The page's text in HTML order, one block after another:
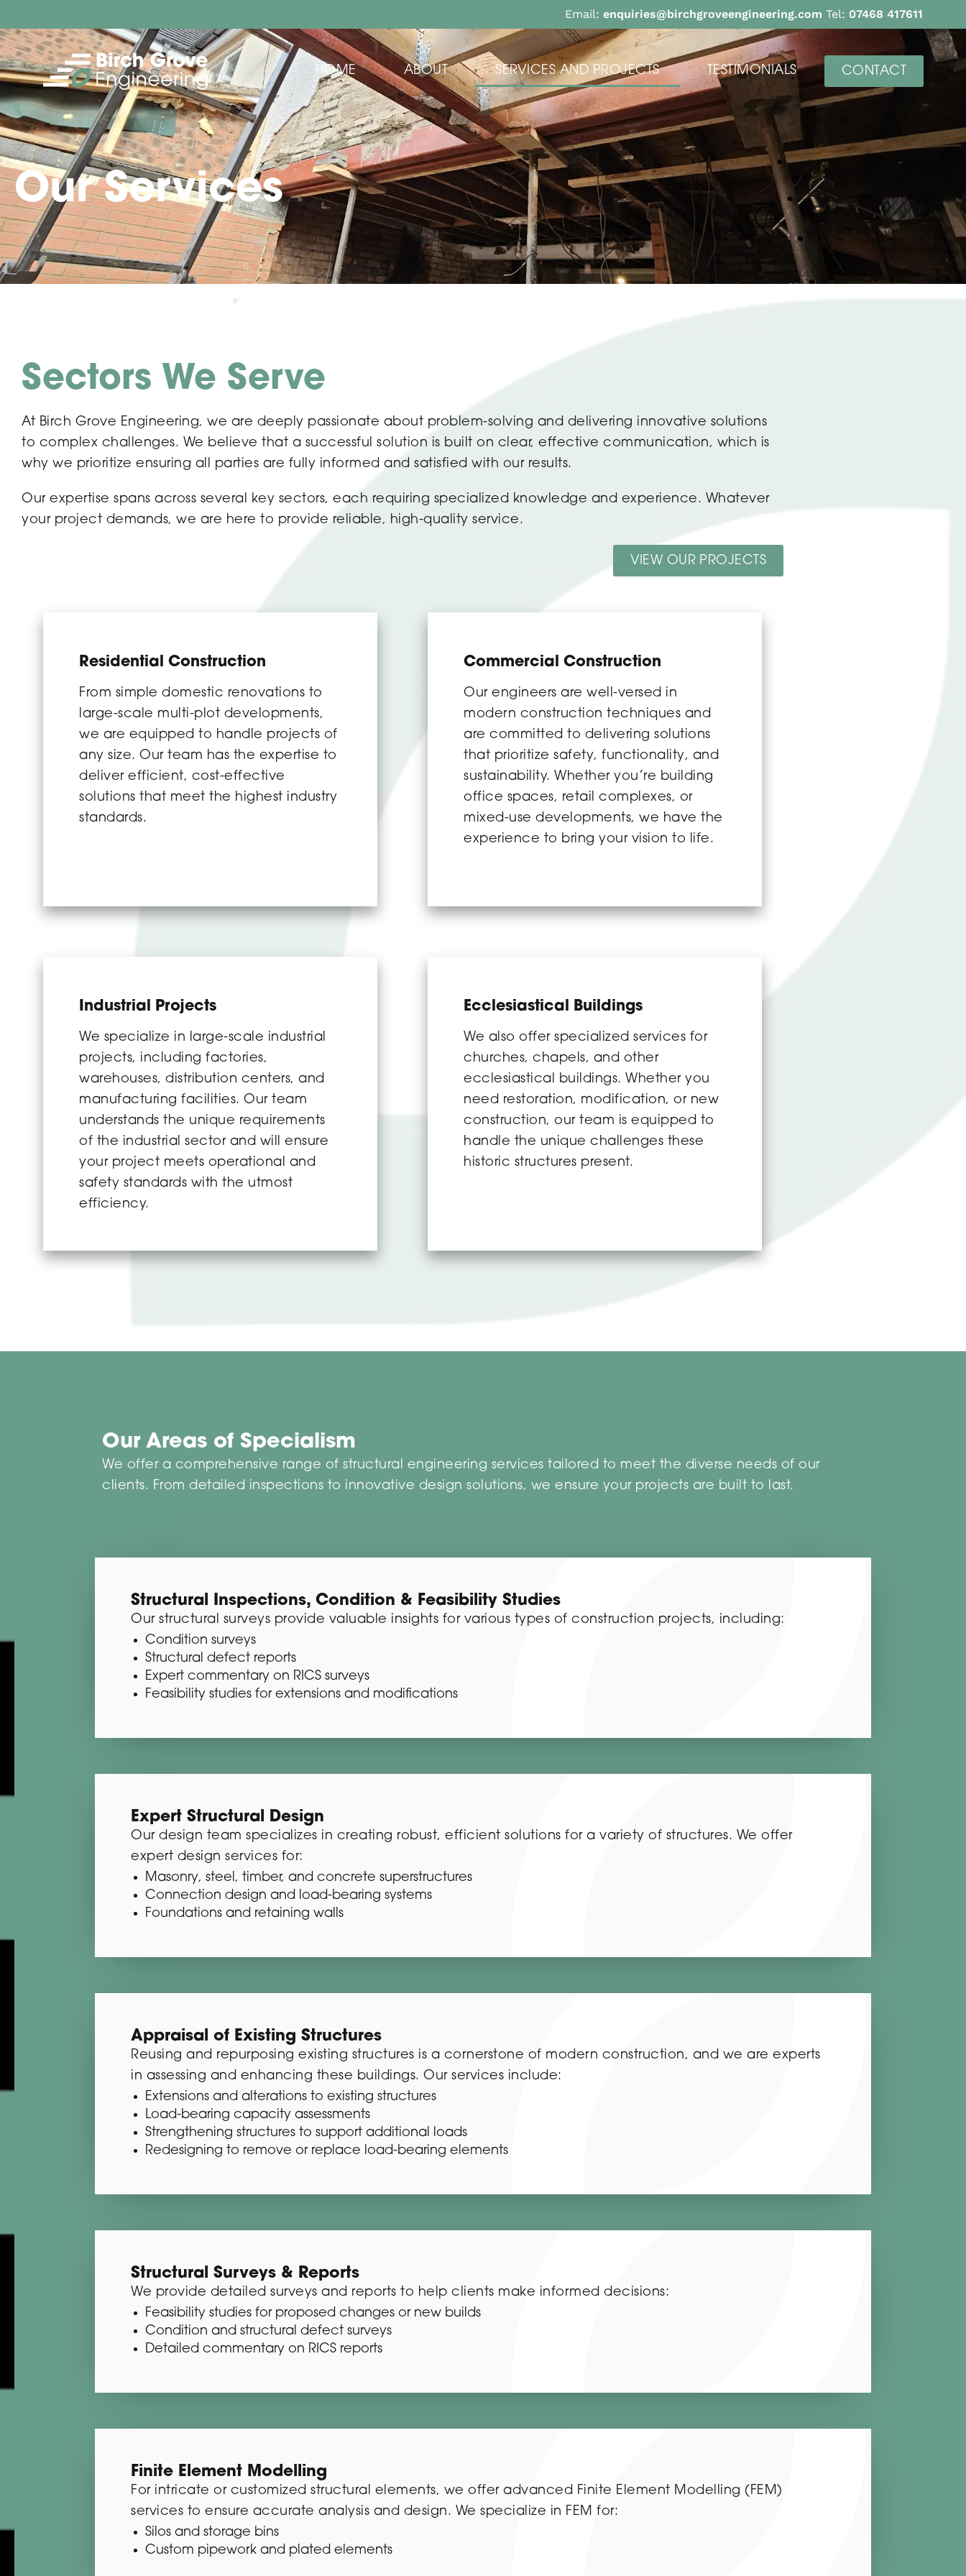
Email: enquiries@birchgroveengineering.com Tel: 07468 417611
HOME ABOUT SERVICES AND PROJECTS TESTIMONIALS CONTACT
Our Services
Sectors We Serve
At Birch Grove Engineering, we are deeply passionate about problem-solving and delivering innovative solutions
to complex challenges. We believe that a successful solution is built on clear, effective communication, which is
why we prioritize ensuring all parties are fully informed and satisfied with our results.
Our expertise spans across several key sectors, each requiring specialized knowledge and experience. Whatever
your project demands, we are here to provide reliable, high-quality service.
VIEW OUR PROJECTS
Residential Construction
From simple domestic renovations to
large-scale multi-plot developments,
we are equipped to handle projects of
any size. Our team has the expertise to
deliver efficient, cost-effective
solutions that meet the highest industry
standards.
Commercial Construction
Our engineers are well-versed in
modern construction techniques and
are committed to delivering solutions
that prioritize safety, functionality, and
sustainability. Whether you’re building
office spaces, retail complexes, or
mixed-use developments, we have the
experience to bring your vision to life.
Industrial Projects
We specialize in large-scale industrial
projects, including factories,
warehouses, distribution centers, and
manufacturing facilities. Our team
understands the unique requirements
of the industrial sector and will ensure
your project meets operational and
safety standards with the utmost
efficiency.
Ecclesiastical Buildings
We also offer specialized services for
churches, chapels, and other
ecclesiastical buildings. Whether you
need restoration, modification, or new
construction, our team is equipped to
handle the unique challenges these
historic structures present.
Our Areas of Specialism
We offer a comprehensive range of structural engineering services tailored to meet the diverse needs of our
clients. From detailed inspections to innovative design solutions, we ensure your projects are built to last.
Structural Inspections, Condition & Feasibility Studies
Our structural surveys provide valuable insights for various types of construction projects, including:
Condition surveys
Structural defect reports
Expert commentary on RICS surveys
Feasibility studies for extensions and modifications
Expert Structural Design
Our design team specializes in creating robust, efficient solutions for a variety of structures. We offer
expert design services for:
Masonry, steel, timber, and concrete superstructures
Connection design and load-bearing systems
Foundations and retaining walls
Appraisal of Existing Structures
Reusing and repurposing existing structures is a cornerstone of modern construction, and we are experts
in assessing and enhancing these buildings. Our services include:
Extensions and alterations to existing structures
Load-bearing capacity assessments
Strengthening structures to support additional loads
Redesigning to remove or replace load-bearing elements
Structural Surveys & Reports
We provide detailed surveys and reports to help clients make informed decisions:
Feasibility studies for proposed changes or new builds
Condition and structural defect surveys
Detailed commentary on RICS reports
Finite Element Modelling
For intricate or customized structural elements, we offer advanced Finite Element Modelling (FEM)
services to ensure accurate analysis and design. We specialize in FEM for:
Silos and storage bins
Custom pipework and plated elements